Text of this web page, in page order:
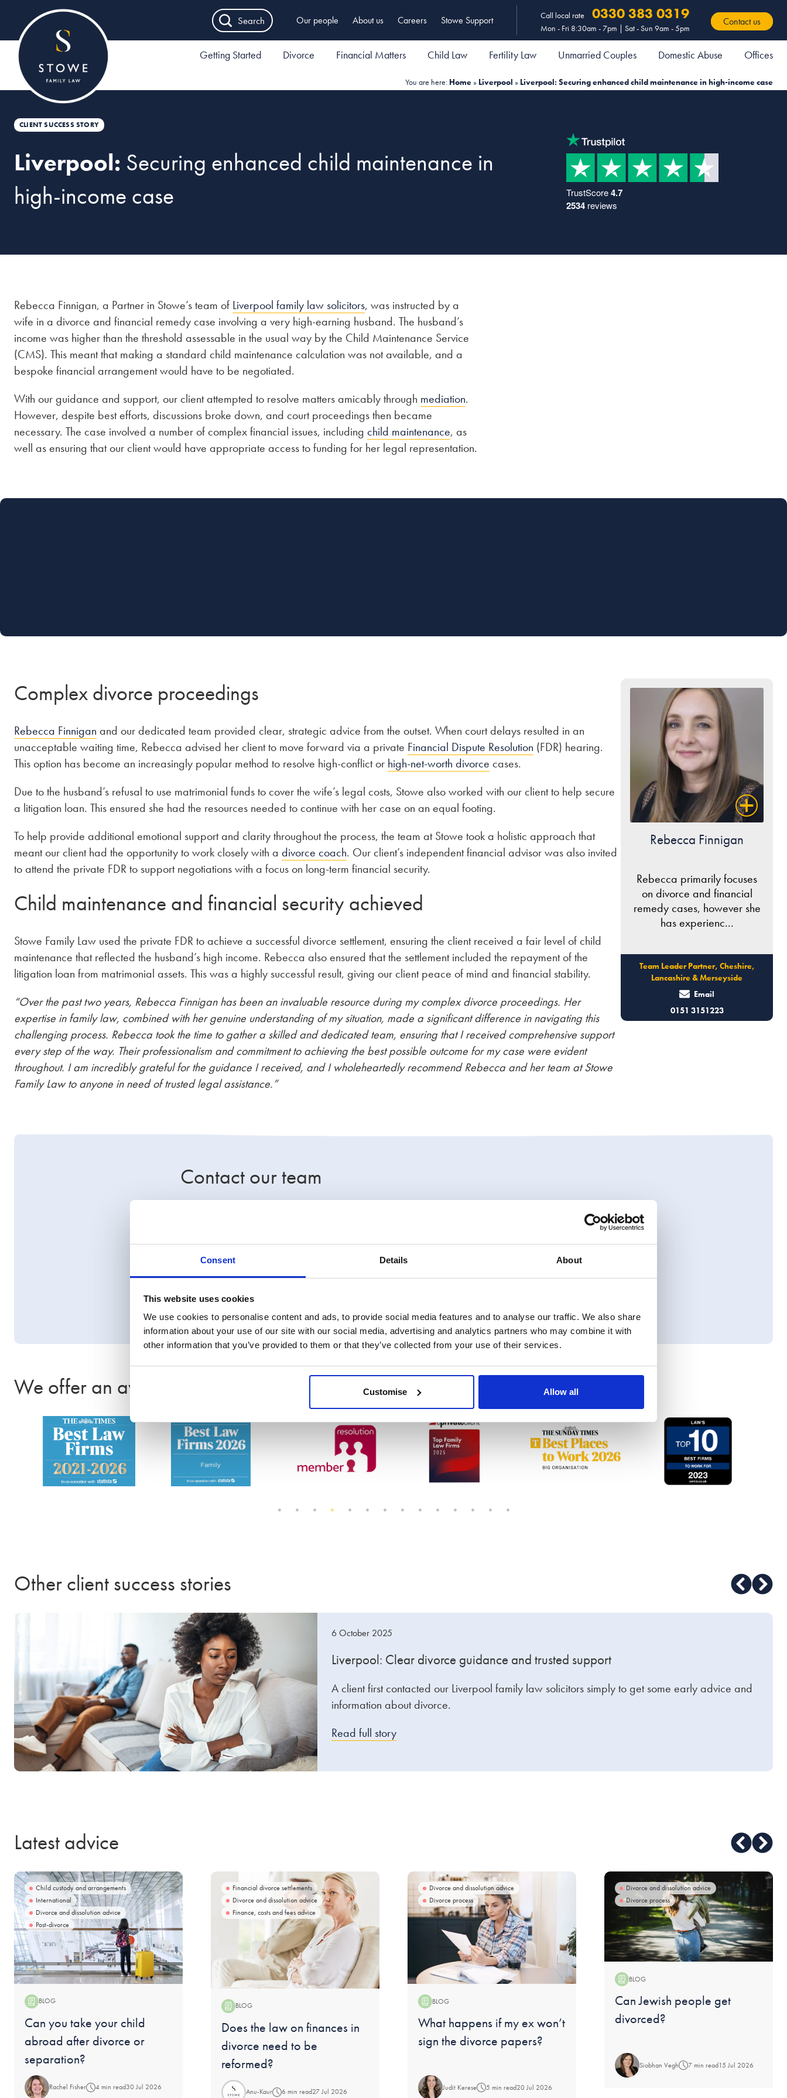
Consent Details About
This website uses cookies
We use cookies to personalise content and ads, to provide social media features and to analyse our traffic. We also share
information about your use of our site with our social media, advertising and analytics partners who may combine it with
other information that you’ve provided to them or that they’ve collected from your use of their services.
Customise Allow all
Search Our people About us Careers Stowe Support Call local rate 0330 383 0319
Mon - Fri 8:30am - 7pm | Sat - Sun 9am - 5pm
Contact us
Getting Started Divorce Financial Matters Child Law Fertility Law Unmarried Couples Domestic Abuse Offices
You are here: Home » Liverpool » Liverpool: Securing enhanced child maintenance in high-income case
CLIENT SUCCESS STORY
Liverpool: Securing enhanced child maintenance in
high-income case
TrustScore4.7
2534 reviews
Rebecca Finnigan, a Partner in Stowe’s team of Liverpool family law solicitors, was instructed by a
wife in a divorce and financial remedy case involving a very high-earning husband. The husband’s
income was higher than the threshold assessable in the usual way by the Child Maintenance Service
(CMS). This meant that making a standard child maintenance calculation was not available, and a
bespoke financial arrangement would have to be negotiated.
With our guidance and support, our client attempted to resolve matters amicably through mediation.
However, despite best efforts, discussions broke down, and court proceedings then became
necessary. The case involved a number of complex financial issues, including child maintenance, as
well as ensuring that our client would have appropriate access to funding for her legal representation.
Complex divorce proceedings
Rebecca Finnigan and our dedicated team provided clear, strategic advice from the outset. When court delays resulted in an
unacceptable waiting time, Rebecca advised her client to move forward via a private Financial Dispute Resolution (FDR) hearing.
This option has become an increasingly popular method to resolve high-conflict or high-net-worth divorce cases.
Due to the husband’s refusal to use matrimonial funds to cover the wife’s legal costs, Stowe also worked with our client to help secure
a litigation loan. This ensured she had the resources needed to continue with her case on an equal footing.
To help provide additional emotional support and clarity throughout the process, the team at Stowe took a holistic approach that
meant our client had the opportunity to work closely with a divorce coach. Our client’s independent financial advisor was also invited
to attend the private FDR to support negotiations with a focus on long-term financial security.
Child maintenance and financial security achieved
Stowe Family Law used the private FDR to achieve a successful divorce settlement, ensuring the client received a fair level of child
maintenance that reflected the husband’s high income. Rebecca also ensured that the settlement included the repayment of the
litigation loan from matrimonial assets. This was a highly successful result, giving our client peace of mind and financial stability.
“Over the past two years, Rebecca Finnigan has been an invaluable resource during my complex divorce proceedings. Her
expertise in family law, combined with her genuine understanding of my situation, made a significant difference in navigating this
challenging process. Rebecca took the time to gather a skilled and dedicated team, ensuring that I received comprehensive support
every step of the way. Their professionalism and commitment to achieving the best possible outcome for my case were evident
throughout. I am incredibly grateful for the guidance I received, and I wholeheartedly recommend Rebecca and her team at Stowe
Family Law to anyone in need of trusted legal assistance.”
Rebecca Finnigan
Rebecca primarily focuses
on divorce and financial
remedy cases, however she
has experienc...
Team Leader Partner, Cheshire,
Lancashire & Merseyside
Email
0151 3151223
Contact our team
This case highlights the expertise of Stowe’s lawyers in handling high-income and complex
financial remedy cases. Whether you are facing difficulties with child maintenance, access to
legal funding, or court delays, our team is here to support you with practical, forward-thinking
solutions.
We offer an award-winning service
Other client success stories
6 October 2025
Liverpool: Clear divorce guidance and trusted support
A client first contacted our Liverpool family law solicitors simply to get some early advice and
information about divorce.
Read full story
Latest advice
Child custody and arrangements
International
Divorce and dissolution advice
Post-divorce
BLOG
Blog:
Can you take your child
abroad after divorce or
separation?
Rachel Fisher 4 min read30 Jul 2026
Financial divorce settlements
Divorce and dissolution advice
Finance, costs and fees advice
BLOG
Blog:
Does the law on finances in
divorce need to be
reformed?
Anu-Kaur 6 min read27 Jul 2026
Divorce and dissolution advice
Divorce process
BLOG
Blog:
What happens if my ex won’t
sign the divorce papers?
Judit Kerese 5 min read20 Jul 2026
Divorce and dissolution advice
Divorce process
BLOG
Blog:
Can Jewish people get
divorced?
Siobhan Vegh 7 min read15 Jul 2026